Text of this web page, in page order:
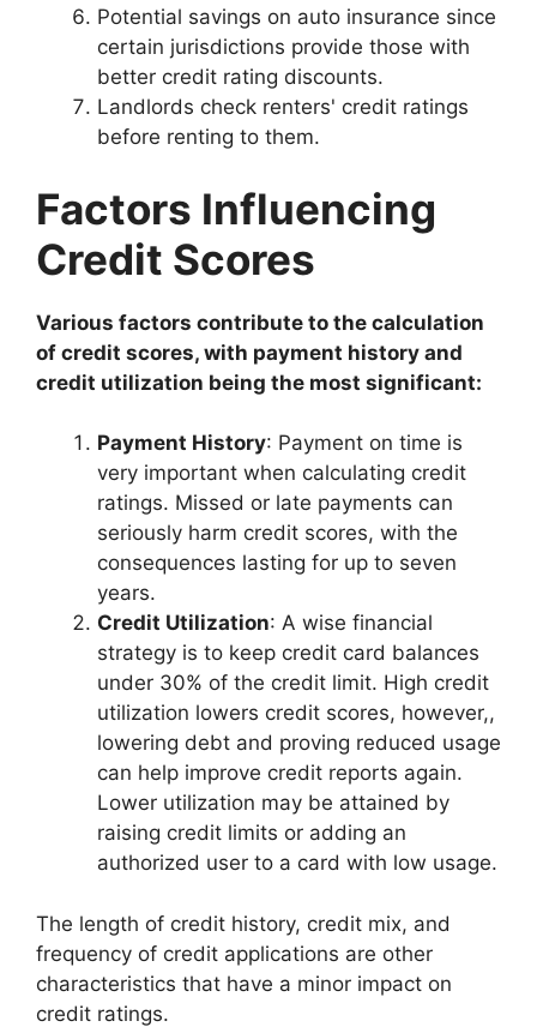
Potential savings on auto insurance since
certain jurisdictions provide those with
better credit rating discounts.
Landlords check renters' credit ratings
before renting to them.
Factors Influencing
Credit Scores
Various factors contribute to the calculation
of credit scores, with payment history and
credit utilization being the most significant:
Payment History: Payment on time is
very important when calculating credit
ratings. Missed or late payments can
seriously harm credit scores, with the
consequences lasting for up to seven
years.
Credit Utilization: A wise financial
strategy is to keep credit card balances
under 30% of the credit limit. High credit
utilization lowers credit scores, however,,
lowering debt and proving reduced usage
can help improve credit reports again.
Lower utilization may be attained by
raising credit limits or adding an
authorized user to a card with low usage.
The length of credit history, credit mix, and
frequency of credit applications are other
characteristics that have a minor impact on
credit ratings.